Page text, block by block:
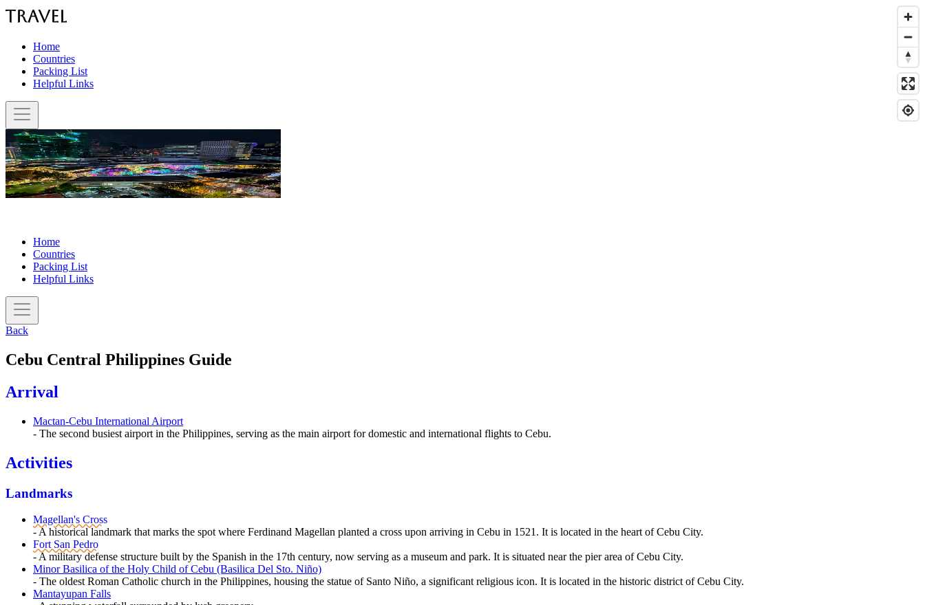
Home
Countries
Packing List
Helpful Links
Home
Countries
Packing List
Helpful Links
Back
Cebu Central Philippines Guide
Arrival
Mactan-Cebu International Airport
- The second busiest airport in the Philippines, serving as the main airport for domestic and international flights to Cebu.
Activities
Landmarks
Magellan's Cross
- A historical landmark that marks the spot where Ferdinand Magellan planted a cross upon arriving in Cebu in 1521. It is located in the heart of Cebu City.
Fort San Pedro
- A military defense structure built by the Spanish in the 17th century, now serving as a museum and park. It is situated near the pier area of Cebu City.
Minor Basilica of the Holy Child of Cebu (Basilica Del Sto. Niño)
- The oldest Roman Catholic church in the Philippines, housing the statue of Santo Niño, a significant religious icon. It is located in the historic district of Cebu City.
Mantayupan Falls